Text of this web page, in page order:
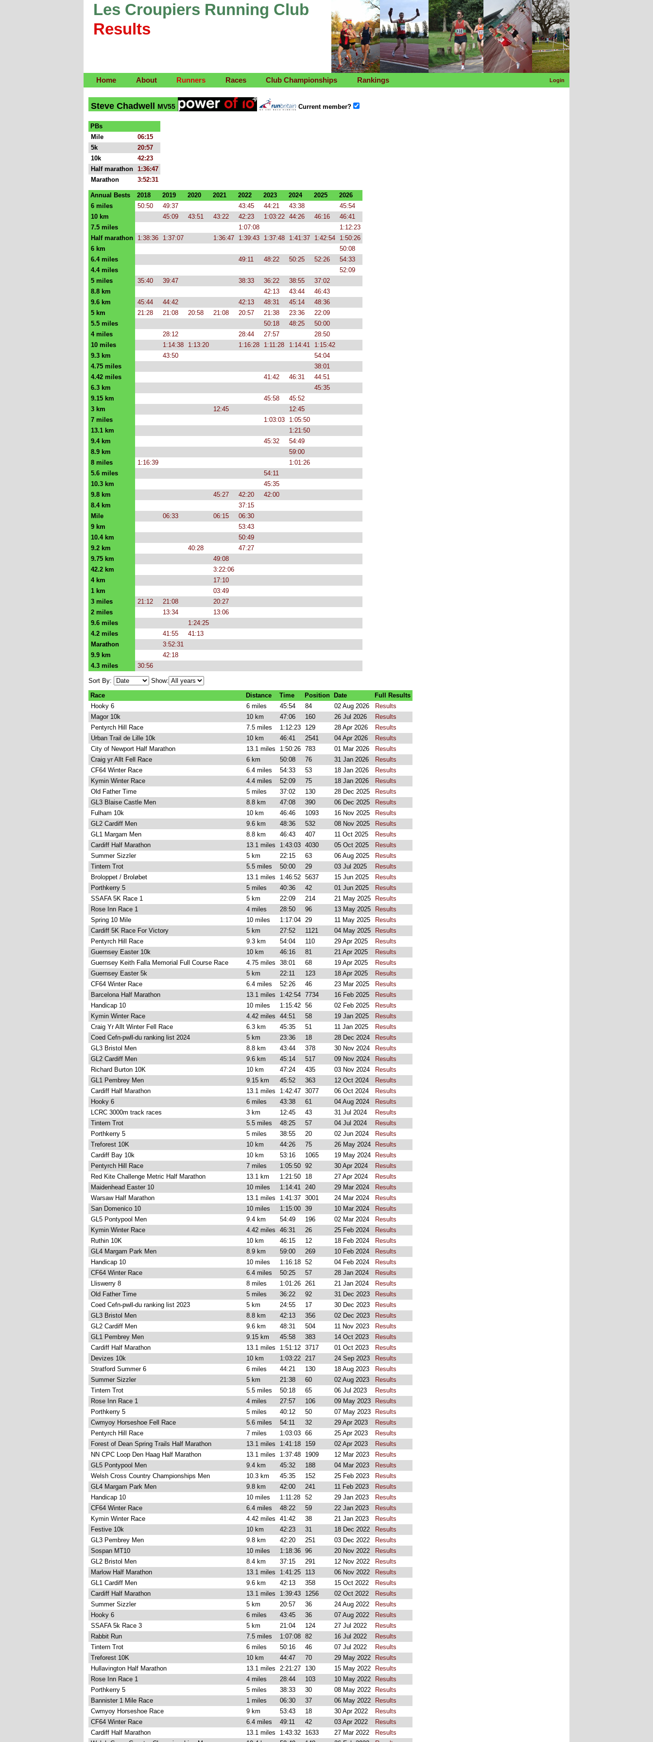
Les Croupiers Running Club
Results
Home About Runners Races Club Championships Rankings Login
Steve Chadwell MV55 Current member?
PBs
Mile
06:15
5k
20:57
10k
42:23
Half marathon 1:36:47
Marathon
3:52:31
Annual Bests 2018 2019 2020 2021 2022 2023 2024 2025
2026
6 miles
50:50 49:37 43:45 44:21 43:38
45:54
10 km
45:09 43:51 43:22 42:23 1:03:22 44:26 46:16
46:41
7.5 miles
1:07:08
1:12:23
Half marathon
1:38:36 1:37:07 1:36:47 1:39:43 1:37:48 1:41:37 1:42:54
1:50:26
6 km
50:08
6.4 miles
49:11 48:22 50:25 52:26
54:33
4.4 miles
52:09
5 miles
35:40 39:47 38:33 36:22 38:55
37:02
8.8 km
42:13 43:44
46:43
9.6 km
45:44 44:42 42:13 48:31 45:14
48:36
5 km
21:28 21:08 20:58 21:08 20:57 21:38 23:36
22:09
5.5 miles
50:18 48:25
50:00
4 miles
28:12 28:44 27:57
28:50
10 miles
1:14:38 1:13:20 1:16:28 1:11:28 1:14:41
1:15:42
9.3 km
43:50
54:04
4.75 miles
38:01
4.42 miles
41:42 46:31
44:51
6.3 km
45:35
9.15 km
45:58
45:52
3 km
12:45
12:45
7 miles
1:03:03
1:05:50
13.1 km
1:21:50
9.4 km
45:32
54:49
8.9 km
59:00
8 miles
1:16:39
1:01:26
5.6 miles
54:11
10.3 km
45:35
9.8 km
45:27 42:20
42:00
8.4 km
37:15
Mile
06:33 06:15
06:30
9 km
53:43
10.4 km
50:49
9.2 km
40:28
47:27
9.75 km
49:08
42.2 km
3:22:06
4 km
17:10
1 km
03:49
3 miles
21:12 21:08
20:27
2 miles
13:34
13:06
9.6 miles
1:24:25
4.2 miles
41:55
41:13
Marathon
3:52:31
9.9 km
42:18
4.3 miles
30:56
Sort By:
Show:
Race
Distance Time Position Date
Full Results
Hooky 6
6 miles 45:54 84 02 Aug 2026
Results
Magor 10k
10 km 47:06 160 26 Jul 2026
Results
Pentyrch Hill Race
7.5 miles 1:12:23 129 28 Apr 2026
Results
Urban Trail de Lille 10k
10 km 46:41 2541 04 Apr 2026
Results
City of Newport Half Marathon
13.1 miles 1:50:26 783 01 Mar 2026
Results
Craig yr Allt Fell Race
6 km 50:08 76 31 Jan 2026
Results
CF64 Winter Race
6.4 miles 54:33 53 18 Jan 2026
Results
Kymin Winter Race
4.4 miles 52:09 75 18 Jan 2026
Results
Old Father Time
5 miles 37:02 130 28 Dec 2025
Results
GL3 Blaise Castle Men
8.8 km 47:08 390 06 Dec 2025
Results
Fulham 10k
10 km 46:46 1093 16 Nov 2025
Results
GL2 Cardiff Men
9.6 km 48:36 532 08 Nov 2025
Results
GL1 Margam Men
8.8 km 46:43 407 11 Oct 2025
Results
Cardiff Half Marathon
13.1 miles 1:43:03 4030 05 Oct 2025
Results
Summer Sizzler
5 km 22:15 63 06 Aug 2025
Results
Tintern Trot
5.5 miles 50:00 29 03 Jul 2025
Results
Broloppet / Broløbet
13.1 miles 1:46:52 5637 15 Jun 2025
Results
Porthkerry 5
5 miles 40:36 42 01 Jun 2025
Results
SSAFA 5K Race 1
5 km 22:09 214 21 May 2025
Results
Rose Inn Race 1
4 miles 28:50 96 13 May 2025
Results
Spring 10 Mile
10 miles 1:17:04 29 11 May 2025
Results
Cardiff 5K Race For Victory
5 km 27:52 1121 04 May 2025
Results
Pentyrch Hill Race
9.3 km 54:04 110 29 Apr 2025
Results
Guernsey Easter 10k
10 km 46:16 81 21 Apr 2025
Results
Guernsey Keith Falla Memorial Full Course Race
4.75 miles 38:01 68 19 Apr 2025
Results
Guernsey Easter 5k
5 km 22:11 123 18 Apr 2025
Results
CF64 Winter Race
6.4 miles 52:26 46 23 Mar 2025
Results
Barcelona Half Marathon
13.1 miles 1:42:54 7734 16 Feb 2025
Results
Handicap 10
10 miles 1:15:42 56 02 Feb 2025
Results
Kymin Winter Race
4.42 miles 44:51 58 19 Jan 2025
Results
Craig Yr Allt Winter Fell Race
6.3 km 45:35 51 11 Jan 2025
Results
Coed Cefn-pwll-du ranking list 2024
5 km 23:36 18 28 Dec 2024
Results
GL3 Bristol Men
8.8 km 43:44 378 30 Nov 2024
Results
GL2 Cardiff Men
9.6 km 45:14 517 09 Nov 2024
Results
Richard Burton 10K
10 km 47:24 435 03 Nov 2024
Results
GL1 Pembrey Men
9.15 km 45:52 363 12 Oct 2024
Results
Cardiff Half Marathon
13.1 miles 1:42:47 3077 06 Oct 2024
Results
Hooky 6
6 miles 43:38 61 04 Aug 2024
Results
LCRC 3000m track races
3 km 12:45 43 31 Jul 2024
Results
Tintern Trot
5.5 miles 48:25 57 04 Jul 2024
Results
Porthkerry 5
5 miles 38:55 20 02 Jun 2024
Results
Treforest 10K
10 km 44:26 75 26 May 2024
Results
Cardiff Bay 10k
10 km 53:16 1065 19 May 2024
Results
Pentyrch Hill Race
7 miles 1:05:50 92 30 Apr 2024
Results
Red Kite Challenge Metric Half Marathon
13.1 km 1:21:50 18 27 Apr 2024
Results
Maidenhead Easter 10
10 miles 1:14:41 240 29 Mar 2024
Results
Warsaw Half Marathon
13.1 miles 1:41:37 3001 24 Mar 2024
Results
San Domenico 10
10 miles 1:15:00 39 10 Mar 2024
Results
GL5 Pontypool Men
9.4 km 54:49 196 02 Mar 2024
Results
Kymin Winter Race
4.42 miles 46:31 26 25 Feb 2024
Results
Ruthin 10K
10 km 46:15 12 18 Feb 2024
Results
GL4 Margam Park Men
8.9 km 59:00 269 10 Feb 2024
Results
Handicap 10
10 miles 1:16:18 52 04 Feb 2024
Results
CF64 Winter Race
6.4 miles 50:25 57 28 Jan 2024
Results
Lliswerry 8
8 miles 1:01:26 261 21 Jan 2024
Results
Old Father Time
5 miles 36:22 92 31 Dec 2023
Results
Coed Cefn-pwll-du ranking list 2023
5 km 24:55 17 30 Dec 2023
Results
GL3 Bristol Men
8.8 km 42:13 356 02 Dec 2023
Results
GL2 Cardiff Men
9.6 km 48:31 504 11 Nov 2023
Results
GL1 Pembrey Men
9.15 km 45:58 383 14 Oct 2023
Results
Cardiff Half Marathon
13.1 miles 1:51:12 3717 01 Oct 2023
Results
Devizes 10k
10 km 1:03:22 217 24 Sep 2023
Results
Stratford Summer 6
6 miles 44:21 130 18 Aug 2023
Results
Summer Sizzler
5 km 21:38 60 02 Aug 2023
Results
Tintern Trot
5.5 miles 50:18 65 06 Jul 2023
Results
Rose Inn Race 1
4 miles 27:57 106 09 May 2023
Results
Porthkerry 5
5 miles 40:12 50 07 May 2023
Results
Cwmyoy Horseshoe Fell Race
5.6 miles 54:11 32 29 Apr 2023
Results
Pentyrch Hill Race
7 miles 1:03:03 66 25 Apr 2023
Results
Forest of Dean Spring Trails Half Marathon
13.1 miles 1:41:18 159 02 Apr 2023
Results
NN CPC Loop Den Haag Half Marathon
13.1 miles 1:37:48 1909 12 Mar 2023
Results
GL5 Pontypool Men
9.4 km 45:32 188 04 Mar 2023
Results
Welsh Cross Country Championships Men
10.3 km 45:35 152 25 Feb 2023
Results
GL4 Margam Park Men
9.8 km 42:00 241 11 Feb 2023
Results
Handicap 10
10 miles 1:11:28 52 29 Jan 2023
Results
CF64 Winter Race
6.4 miles 48:22 59 22 Jan 2023
Results
Kymin Winter Race
4.42 miles 41:42 38 21 Jan 2023
Results
Festive 10k
10 km 42:23 31 18 Dec 2022
Results
GL3 Pembrey Men
9.8 km 42:20 251 03 Dec 2022
Results
Sospan MT10
10 miles 1:18:36 96 20 Nov 2022
Results
GL2 Bristol Men
8.4 km 37:15 291 12 Nov 2022
Results
Marlow Half Marathon
13.1 miles 1:41:25 113 06 Nov 2022
Results
GL1 Cardiff Men
9.6 km 42:13 358 15 Oct 2022
Results
Cardiff Half Marathon
13.1 miles 1:39:43 1256 02 Oct 2022
Results
Summer Sizzler
5 km 20:57 36 24 Aug 2022
Results
Hooky 6
6 miles 43:45 36 07 Aug 2022
Results
SSAFA 5k Race 3
5 km 21:04 124 27 Jul 2022
Results
Rabbit Run
7.5 miles 1:07:08 82 16 Jul 2022
Results
Tintern Trot
6 miles 50:16 46 07 Jul 2022
Results
Treforest 10K
10 km 44:47 70 29 May 2022
Results
Hullavington Half Marathon
13.1 miles 2:21:27 130 15 May 2022
Results
Rose Inn Race 1
4 miles 28:44 103 10 May 2022
Results
Porthkerry 5
5 miles 38:33 30 08 May 2022
Results
Bannister 1 Mile Race
1 miles 06:30 37 06 May 2022
Results
Cwmyoy Horseshoe Race
9 km 53:43 18 30 Apr 2022
Results
CF64 Winter Race
6.4 miles 49:11 42 03 Apr 2022
Results
Cardiff Half Marathon
13.1 miles 1:43:32 1633 27 Mar 2022
Results